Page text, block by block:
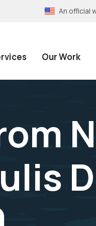
An official
Our Work